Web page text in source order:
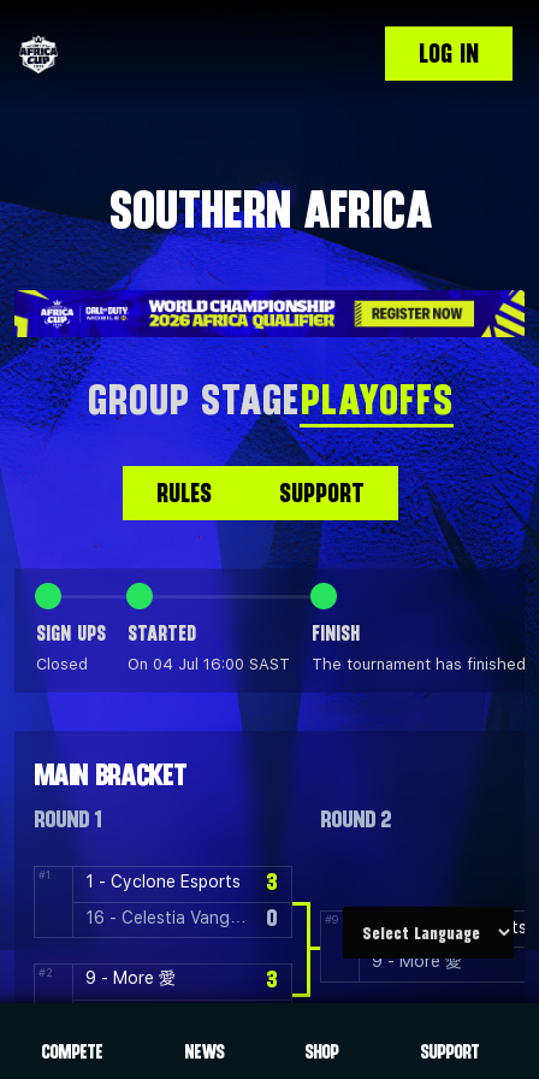
COMPETE NEWS SHOP SUPPORT
LOG IN
SOUTHERN AFRICA
GROUP STAGEPLAYOFFS
RULES SUPPORT
SIGN UPS
Closed
STARTED
On 04 Jul 16:00 SAST
FINISH
The tournament has finished
MAIN BRACKET
ROUND 1
#1 1 - Cyclone Esports 3
16 - Celestia Vanguard 0
#2 9 - More 愛 3
ROUND 2
#9
1 - Cyclone Esports
9 - More 愛